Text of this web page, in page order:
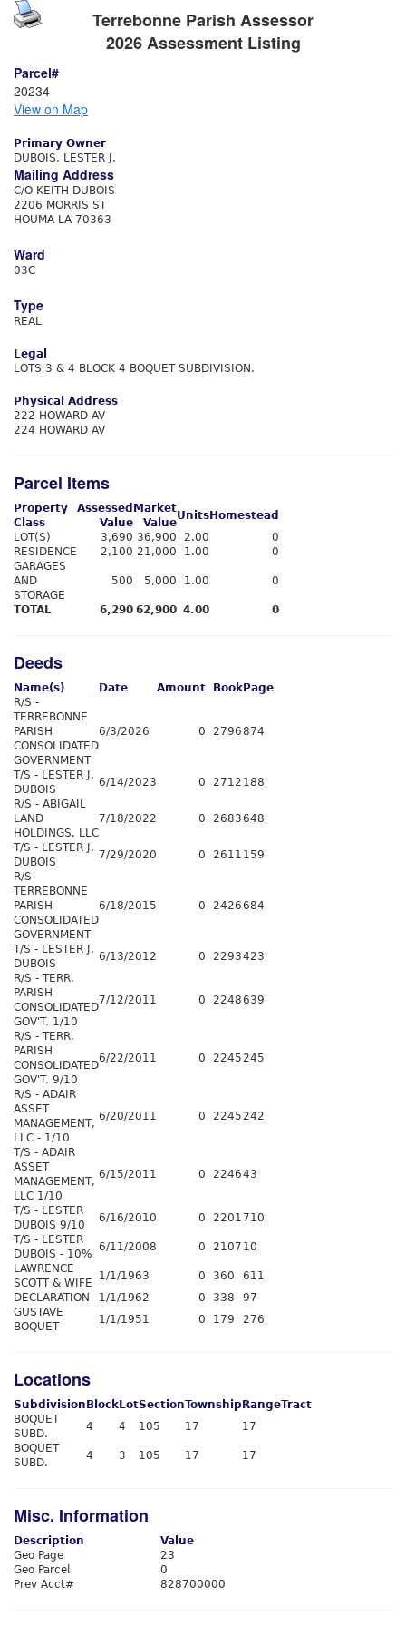
Terrebonne Parish Assessor
2026 Assessment Listing
Parcel#
20234
View on Map
Primary Owner
DUBOIS, LESTER J.
Mailing Address
C/O KEITH DUBOIS
2206 MORRIS ST
HOUMA LA 70363
Ward
03C
Type
REAL
Legal
LOTS 3 & 4 BLOCK 4 BOQUET SUBDIVISION.
Physical Address
222 HOWARD AV
224 HOWARD AV
Parcel Items
Property
Class
Assessed
Value
Market
Value
Units Homestead
LOT(S)
3,690 36,900 2.00
0
RESIDENCE
2,100 21,000 1.00
0
GARAGES
AND
STORAGE
500 5,000 1.00 0
TOTAL 6,290 62,900 4.00 0
Deeds
Name(s) Date Amount Book Page
R/S -
TERREBONNE
PARISH
CONSOLIDATED
GOVERNMENT
6/3/2026 0 2796874
T/S - LESTER J.
DUBOIS
6/14/2023 0 2712 188
R/S - ABIGAIL
LAND
HOLDINGS, LLC
7/18/2022 0 2683648
T/S - LESTER J.
DUBOIS
7/29/2020 0 2611 159
R/S-
TERREBONNE
PARISH
CONSOLIDATED
GOVERNMENT
6/18/2015 0 2426684
T/S - LESTER J.
DUBOIS
6/13/2012 0 2293423
R/S - TERR.
PARISH
CONSOLIDATED
GOV'T. 1/10
7/12/2011 0 2248639
R/S - TERR.
PARISH
CONSOLIDATED
GOV'T. 9/10
6/22/2011 0 2245245
R/S - ADAIR
ASSET
MANAGEMENT,
LLC - 1/10
6/20/2011 0 2245242
T/S - ADAIR
ASSET
MANAGEMENT,
LLC 1/10
6/15/2011 0 224643
T/S - LESTER
DUBOIS 9/10
6/16/2010 0 2201 710
T/S - LESTER
DUBOIS - 10%
6/11/2008 0 2107 10
LAWRENCE
SCOTT & WIFE
1/1/1963 0 360
611
DECLARATION
1/1/1962 0 338
97
GUSTAVE
BOQUET
1/1/1951 0 179 276
Locations
Subdivision Block LotSectionTownship RangeTract
BOQUET
SUBD.
4 4 105 17
17
BOQUET
SUBD.
4 3 105 17 17
Misc. Information
Description
Value
Geo Page
23
Geo Parcel
0
Prev Acct#
828700000